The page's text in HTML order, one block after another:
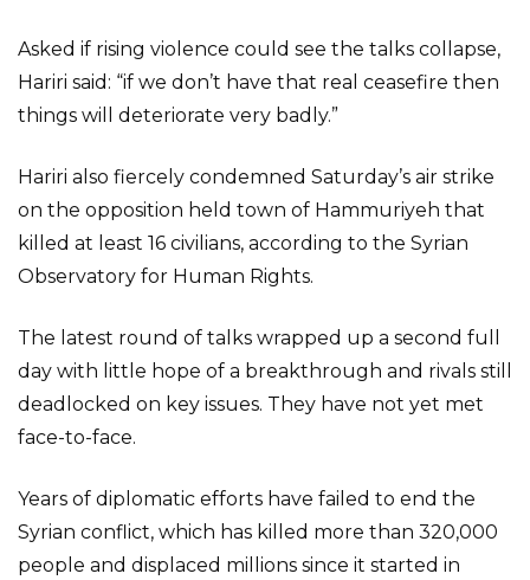
Asked if rising violence could see the talks collapse,
Hariri said: “if we don’t have that real ceasefire then
things will deteriorate very badly.”
Hariri also fiercely condemned Saturday’s air strike
on the opposition held town of Hammuriyeh that
killed at least 16 civilians, according to the Syrian
Observatory for Human Rights.
The latest round of talks wrapped up a second full
day with little hope of a breakthrough and rivals still
deadlocked on key issues. They have not yet met
face-to-face.
Years of diplomatic efforts have failed to end the
Syrian conflict, which has killed more than 320,000
people and displaced millions since it started in